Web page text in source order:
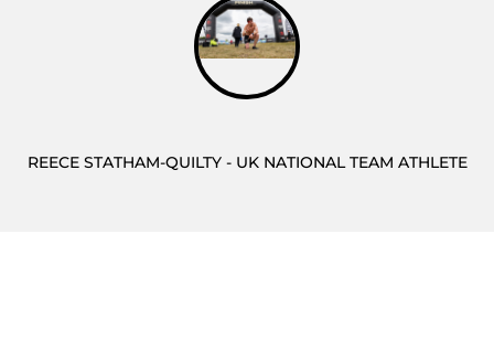
REECE STATHAM-QUILTY - UK NATIONAL TEAM ATHLETE